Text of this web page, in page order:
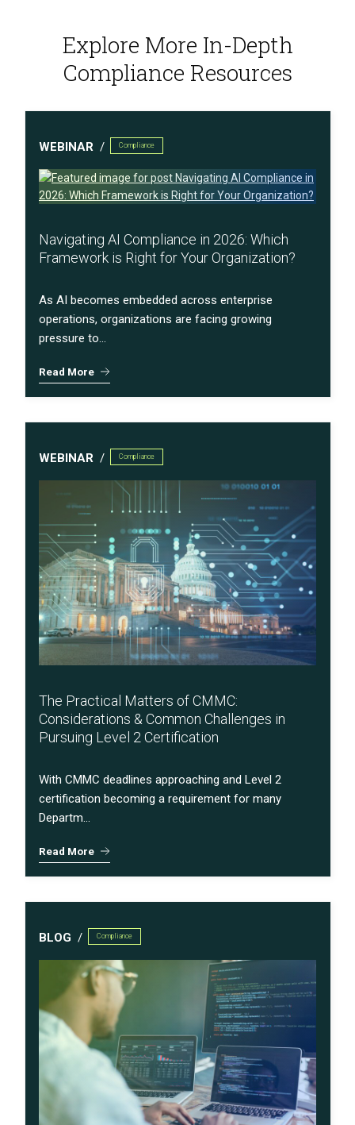
Explore More In-Depth
Compliance Resources
WEBINAR Compliance
Navigating AI Compliance in 2026: Which
Framework is Right for Your Organization?
As AI becomes embedded across enterprise
operations, organizations are facing growing
pressure to...
Read More
WEBINAR Compliance
The Practical Matters of CMMC:
Considerations & Common Challenges in
Pursuing Level 2 Certification
With CMMC deadlines approaching and Level 2
certification becoming a requirement for many
Departm...
Read More
BLOG Compliance